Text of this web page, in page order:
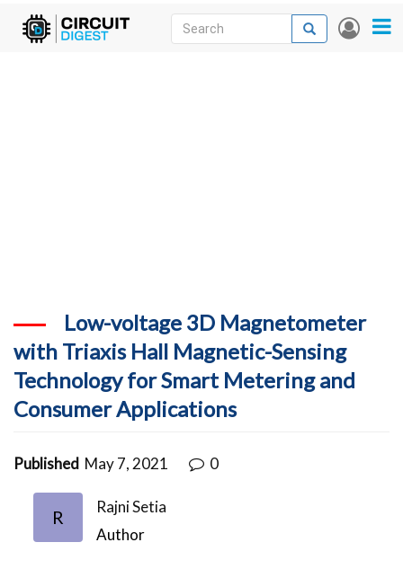
Skip
User
Search
Search
Low-voltage 3D Magnetometer
with Triaxis Hall Magnetic-Sensing
Technology for Smart Metering and
Consumer Applications
Published May 7, 2021 0
R
Rajni Setia
Author